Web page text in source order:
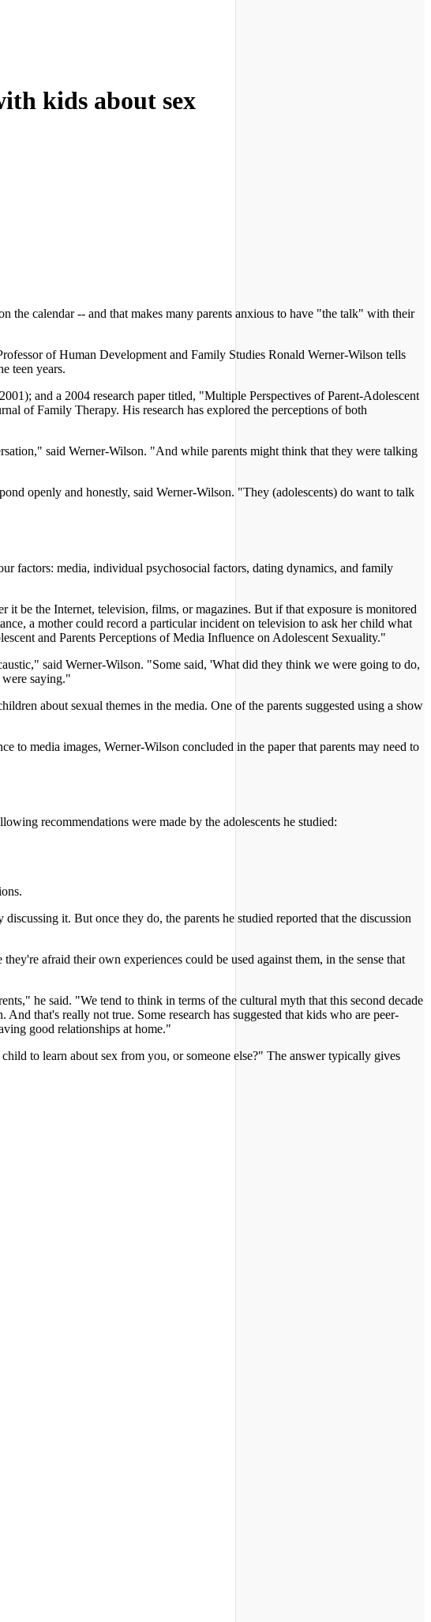
kids about sex
calendar -- and that makes many parents anxious to have "the talk" with their
of Human Development and Family Studies Ronald Werner-Wilson tells
teen years.
and a 2004 research paper titled, "Multiple Perspectives of Parent-Adolescent
of Family Therapy. His research has explored the perceptions of both
said Werner-Wilson. "And while parents might think that they were talking
openly and honestly, said Werner-Wilson. "They (adolescents) do want to talk
factors: media, individual psychosocial factors, dating dynamics, and family
it be the Internet, television, films, or magazines. But if that exposure is monitored
a mother could record a particular incident on television to ask her child what
and Parents Perceptions of Media Influence on Adolescent Sexuality."
said Werner-Wilson. "Some said, 'What did they think we were going to do,
saying."
about sexual themes in the media. One of the parents suggested using a show
to media images, Werner-Wilson concluded in the paper that parents may need to
recommendations were made by the adolescents he studied:
it. But once they do, the parents he studied reported that the discussion
afraid their own experiences could be used against them, in the sense that
he said. "We tend to think in terms of the cultural myth that this second decade
that's really not true. Some research has suggested that kids who are peer-
good relationships at home."
to learn about sex from you, or someone else?" The answer typically gives